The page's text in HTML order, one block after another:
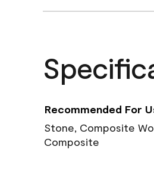
Recommended For
Stone, Composite
Composite